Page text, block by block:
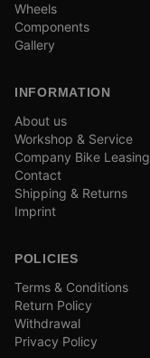
Wheels
Components
Gallery
INFORMATION
About us
Workshop & Service
Company Bike Leasing
Contact
Shipping & Returns
Imprint
POLICIES
Terms & Conditions
Return Policy
Withdrawal
Privacy Policy